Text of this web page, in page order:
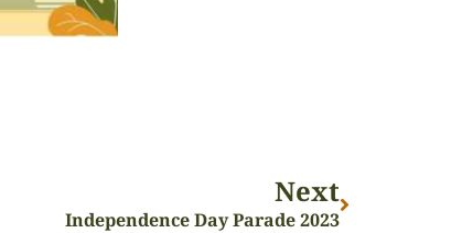
Next
Independence Day Parade 2023